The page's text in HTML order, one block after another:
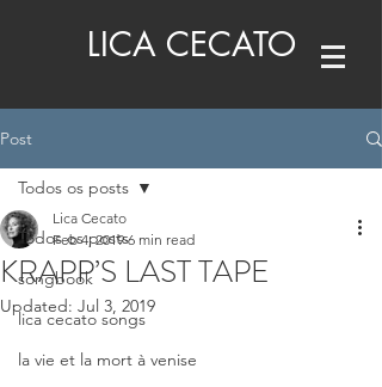
LICA CECATO
Post
Todos os posts
songbook
lica cecato songs
la vie et la mort à venise
Todos os posts
KRAPP’S LAST TAPE
Lica Cecato
Feb 4, 2019 6 min read
Updated: Jul 3, 2019